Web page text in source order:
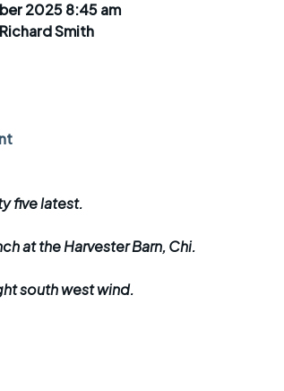
crib
ride
2025 8:45 am
Richard Smith
five latest.
at the Harvester Barn, Chi.
south west wind.